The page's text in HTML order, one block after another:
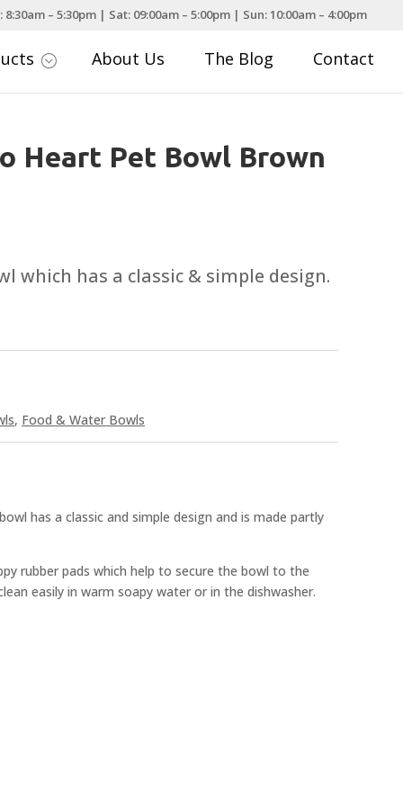
8:30am – 5:30pm | Sat: 09:00am – 5:00pm | Sun: 10:00am – 4:00pm
; About Us The Blog Contact
Heart Pet Bowl Brown
which has a classic & simple design.
, Food & Water Bowls
has a classic and simple design and is made partly
rubber pads which help to secure the bowl to the
easily in warm soapy water or in the dishwasher.